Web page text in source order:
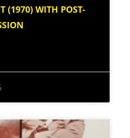
(1970) WITH POST-